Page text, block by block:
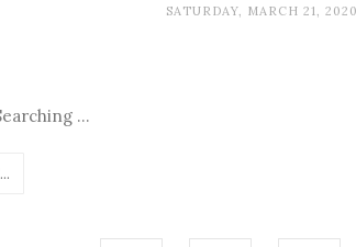
SATURDAY, MARCH 21, 2020
...